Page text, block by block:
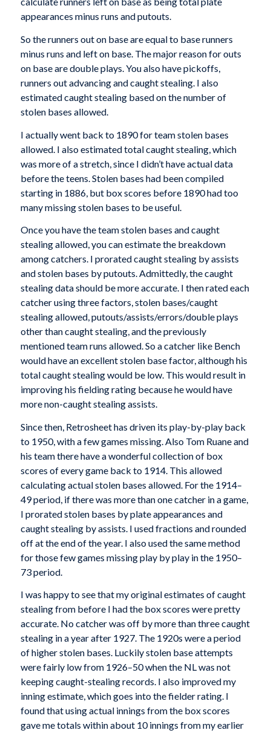
appearances minus runs and putouts.
So the runners out on base are equal to base runners
minus runs and left on base. The major reason for outs
on base are double plays. You also have pickoffs,
runners out advancing and caught stealing. I also
estimated caught stealing based on the number of
stolen bases allowed.
I actually went back to 1890 for team stolen bases
allowed. I also estimated total caught stealing, which
was more of a stretch, since I didn’t have actual data
before the teens. Stolen bases had been compiled
starting in 1886, but box scores before 1890 had too
many missing stolen bases to be useful.
Once you have the team stolen bases and caught
stealing allowed, you can estimate the breakdown
among catchers. I prorated caught stealing by assists
and stolen bases by putouts. Admittedly, the caught
stealing data should be more accurate. I then rated each
catcher using three factors, stolen bases/caught
stealing allowed, putouts/assists/errors/double plays
other than caught stealing, and the previously
mentioned team runs allowed. So a catcher like Bench
would have an excellent stolen base factor, although his
total caught stealing would be low. This would result in
improving his fielding rating because he would have
more non-caught stealing assists.
Since then, Retrosheet has driven its play-by-play back
to 1950, with a few games missing. Also Tom Ruane and
his team there have a wonderful collection of box
scores of every game back to 1914. This allowed
calculating actual stolen bases allowed. For the 1914–
49 period, if there was more than one catcher in a game,
I prorated stolen bases by plate appearances and
caught stealing by assists. I used fractions and rounded
off at the end of the year. I also used the same method
for those few games missing play by play in the 1950–
73 period.
I was happy to see that my original estimates of caught
stealing from before I had the box scores were pretty
accurate. No catcher was off by more than three caught
stealing in a year after 1927. The 1920s were a period
of higher stolen bases. Luckily stolen base attempts
were fairly low from 1926–50 when the NL was not
keeping caught-stealing records. I also improved my
inning estimate, which goes into the fielder rating. I
found that using actual innings from the box scores
gave me totals within about 10 innings from my earlier